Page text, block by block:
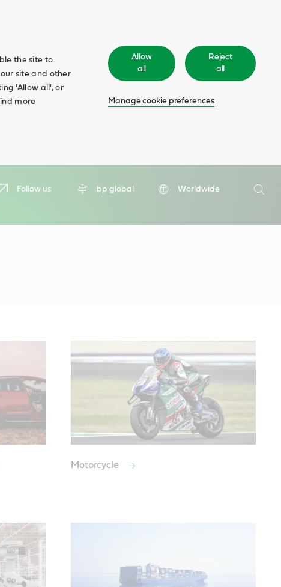
the site to
site and other
'Allow all', or
more
Allow
all
Reject
all
Manage cookie preferences
Follow us bp global
Worldwide
Search
Motorcycle